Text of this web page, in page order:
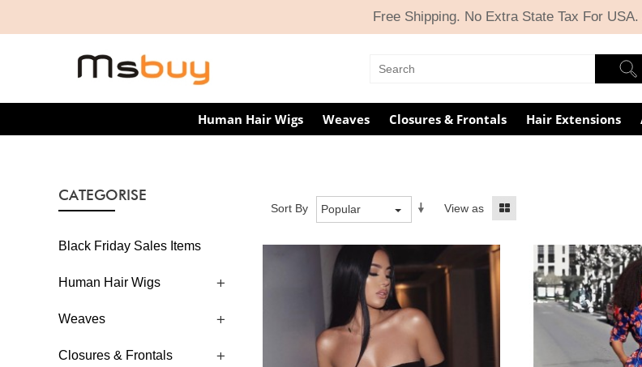
Free Shipping. No Extra State Tax For USA.
Human Hair Wigs Weaves Closures & Frontals Hair Extensions
CATEGORISE
Black Friday Sales Items
Human Hair Wigs
Weaves
Closures & Frontals
View as
Sort By